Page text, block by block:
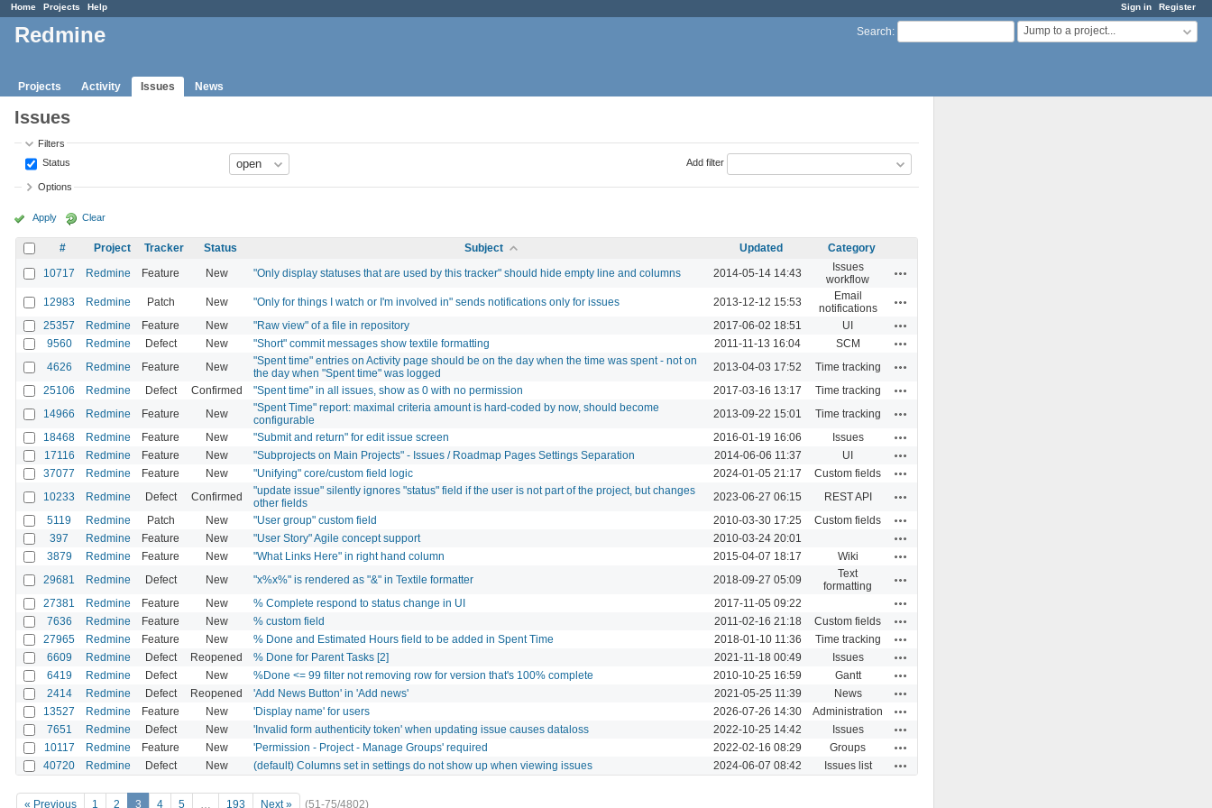
Sign in Register
Home Projects Help
Search: Jump to a project...
Redmine
Projects Activity Issues News
Issues
Filters
Status
Add filter
Options
Apply Clear
# Project Tracker Status Subject Updated
Category
10717
Redmine Feature New "Only display statuses that are used by this tracker" should hide empty line and columns 2014-05-14 14:43
Issues
workflow
12983 Redmine Patch New "Only for things I watch or I'm involved in" sends notifications only for issues 2013-12-12 15:53
Email
notifications
25357 Redmine Feature New "Raw view" of a file in repository 2017-06-02 18:51 UI
9560 Redmine Defect New "Short" commit messages show textile formatting 2011-11-13 16:04 SCM
4626 Redmine Feature New
"Spent time" entries on Activity page should be on the day when the time was spent - not on
the day when "Spent time" was logged
2013-04-03 17:52 Time tracking
25106 Redmine Defect Confirmed "Spent time" in all issues, show as 0 with no permission 2017-03-16 13:17 Time tracking
14966 Redmine Feature New
"Spent Time" report: maximal criteria amount is hard-coded by now, should become
configurable
2013-09-22 15:01 Time tracking
18468 Redmine Feature New "Submit and return" for edit issue screen 2016-01-19 16:06 Issues
17116 Redmine Feature New "Subprojects on Main Projects" - Issues / Roadmap Pages Settings Separation 2014-06-06 11:37 UI
37077 Redmine Feature New "Unifying" core/custom field logic 2024-01-05 21:17 Custom fields
10233 Redmine Defect Confirmed
"update issue" silently ignores "status" field if the user is not part of the project, but changes
other fields
2023-06-27 06:15 REST API
5119 Redmine Patch New "User group" custom field 2010-03-30 17:25 Custom fields
397 Redmine Feature New "User Story" Agile concept support 2010-03-24 20:01
3879 Redmine Feature New "What Links Here" in right hand column 2015-04-07 18:17 Wiki
29681 Redmine Defect New "x%x%" is rendered as "&" in Textile formatter 2018-09-27 05:09
Text
formatting
27381 Redmine Feature New % Complete respond to status change in UI 2017-11-05 09:22
7636 Redmine Feature New % custom field 2011-02-16 21:18 Custom fields
27965 Redmine Feature New % Done and Estimated Hours field to be added in Spent Time 2018-01-10 11:36 Time tracking
6609 Redmine Defect Reopened % Done for Parent Tasks [2] 2021-11-18 00:49 Issues
6419 Redmine Defect New %Done <= 99 filter not removing row for version that's 100% complete 2010-10-25 16:59 Gantt
2414 Redmine Defect Reopened 'Add News Button' in 'Add news' 2021-05-25 11:39 News
13527 Redmine Feature New 'Display name' for users 2026-07-26 14:30 Administration
7651 Redmine Defect New 'Invalid form authenticity token' when updating issue causes dataloss 2022-10-25 14:42 Issues
10117 Redmine Feature New 'Permission - Project - Manage Groups' required 2022-02-16 08:29 Groups
40720 Redmine Defect New (default) Columns set in settings do not show up when viewing issues 2024-06-07 08:42 Issues list
« Previous 1 2 3 4 5 … 193 Next » (51-75/4802)